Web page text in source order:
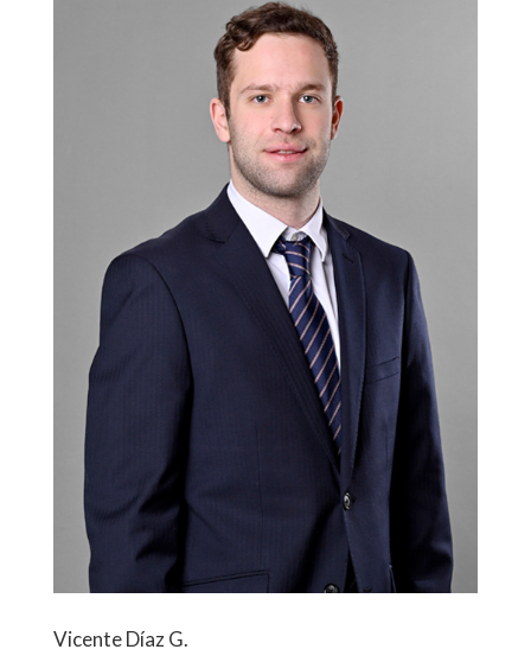
Vicente Díaz G.